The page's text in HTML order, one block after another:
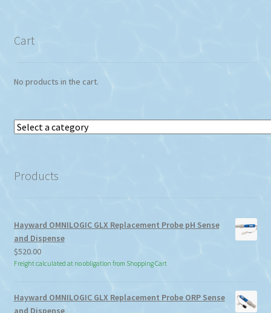
Cart
No products in the cart.
Select
Products
Hayward OMNILOGIC GLX Replacement Probe pH Sense
and Dispense
$520.00
Freight calculated at no obligation from Shopping Cart
Hayward OMNILOGIC GLX Replacement Probe ORP Sense
and Dispense